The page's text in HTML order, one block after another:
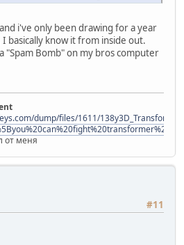
i've only been drawing for a year
basically know it from inside out.
"Spam Bomb" on my bros computer
dump/files/1611/
от меня
#11